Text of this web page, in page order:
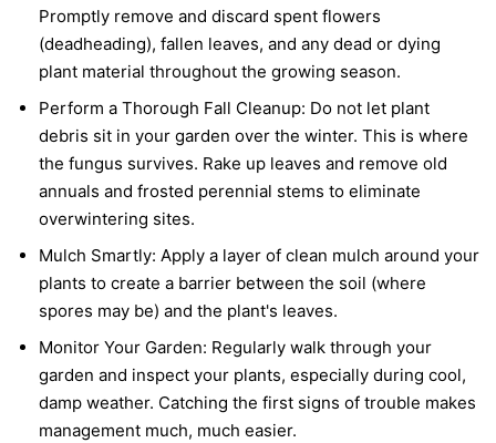
Promptly remove and discard spent flowers
(deadheading), fallen leaves, and any dead or dying
plant material throughout the growing season.
Perform a Thorough Fall Cleanup: Do not let plant
debris sit in your garden over the winter. This is where
the fungus survives. Rake up leaves and remove old
annuals and frosted perennial stems to eliminate
overwintering sites.
Mulch Smartly: Apply a layer of clean mulch around your
plants to create a barrier between the soil (where
spores may be) and the plant's leaves.
Monitor Your Garden: Regularly walk through your
garden and inspect your plants, especially during cool,
damp weather. Catching the first signs of trouble makes
management much, much easier.